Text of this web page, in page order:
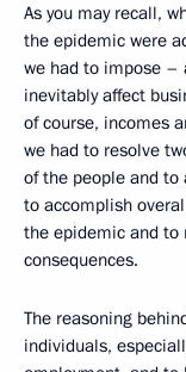
As you may recall,
the epidemic were
we had to impose –
inevitably affect
of course, incomes
we had to resolve
of the people and to
to accomplish
the epidemic and
consequences.
The reasoning
individuals,